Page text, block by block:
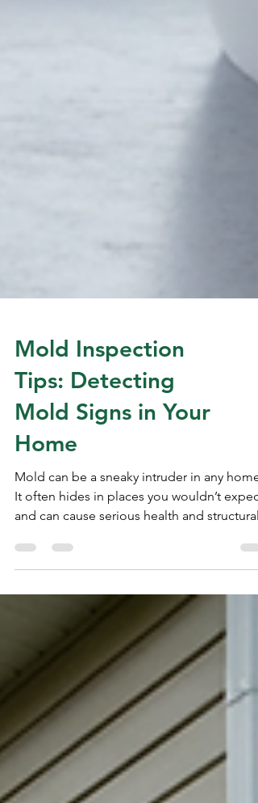
Mold Inspection
Tips: Detecting
Mold Signs in Your
Home
Mold can be a sneaky intruder in any home.
and can cause serious health and structural
problems if left unchecked. That’s why
important. Whether you’re buying a new
home or just want to keep your current one
safe, I’m here to guide you through the
essential mold inspection tips. Let’s dive in
and learn how to protect your home from
this unwelcome guest! Why Mold
Matters Mold isn’t just